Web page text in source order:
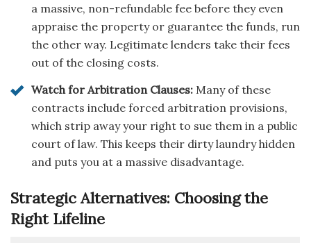
a massive, non-refundable fee before they even
appraise the property or guarantee the funds, run
the other way. Legitimate lenders take their fees
out of the closing costs.
Watch for Arbitration Clauses: Many of these
contracts include forced arbitration provisions,
which strip away your right to sue them in a public
court of law. This keeps their dirty laundry hidden
and puts you at a massive disadvantage.
Strategic Alternatives: Choosing the
Right Lifeline